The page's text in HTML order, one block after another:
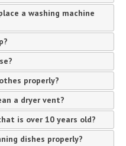
a washing machine
properly?
a dryer vent?
is over 10 years old?
dishes properly?